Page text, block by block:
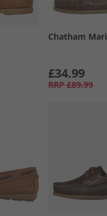
Chatham
£34.99
RRP £89.99